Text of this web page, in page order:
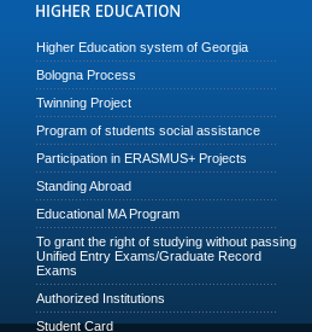
Higher Education system of Georgia
Bologna Process
Twinning Project
Program of students social assistance
Participation in ERASMUS+ Projects
Standing Abroad
Educational MA Program
To grant the right of studying without passing
Unified Entry Exams/Graduate Record
Exams
Authorized Institutions
Student Card